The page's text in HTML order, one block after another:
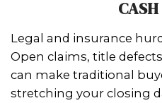
anyone needing
– Ledaine Hymel